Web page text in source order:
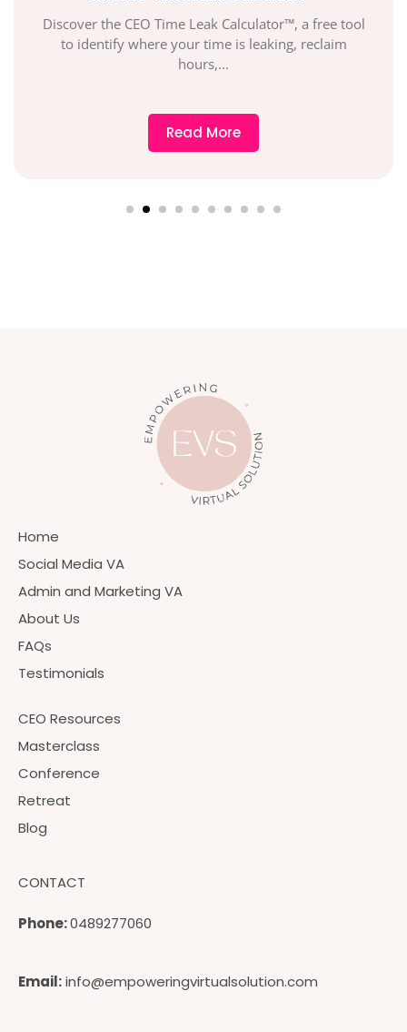
Discover the CEO Time Leak Calculator™, a free tool
to identify where your time is leaking, reclaim
hours,...
Read More
Home
Social Media VA
Admin and Marketing VA
About Us
FAQs
Testimonials
CEO Resources
Masterclass
Conference
Retreat
Blog
CONTACT
Phone:0489277060
Email:info@empoweringvirtualsolution.com